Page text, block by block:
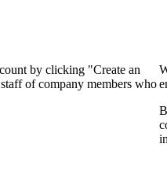
by clicking "Create an
of company members who